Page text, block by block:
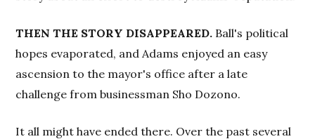
THEN THE STORY DISAPPEARED. Ball's political
hopes evaporated, and Adams enjoyed an easy
ascension to the mayor's office after a late
challenge from businessman Sho Dozono.
It all might have ended there. Over the past several